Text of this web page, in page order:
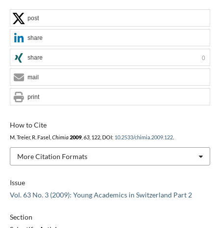
Issue
Vol. 63 No. 3 (2009): Young Academics in Switzerland Part 2
Section
How to Cite
M. Treier, R. Fasel, Chimia 2009, 63, 122, DOI: 10.2533/chimia.2009.122.
More Citation Formats
post
share
share 0
mail
print